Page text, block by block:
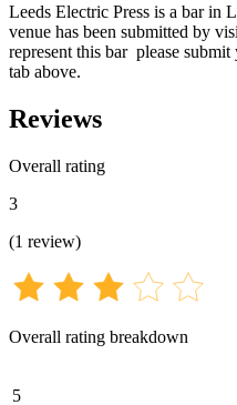
Leeds Electric Press is a bar in
venue has been submitted by
represent this bar please
tab above.
Reviews
Overall rating
3
(1 review)
Overall rating breakdown
5